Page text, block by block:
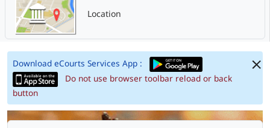
Location
Download eCourts Services App :
Do not use browser toolbar reload or back
button